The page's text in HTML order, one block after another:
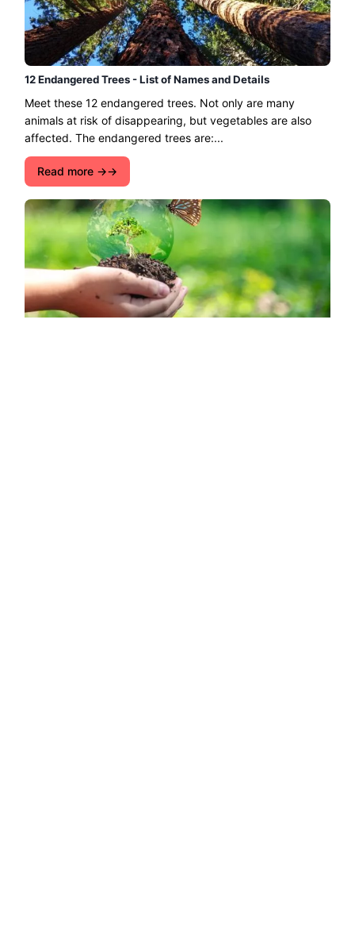
12 Endangered Trees - List of Names and Details
Meet these 12 endangered trees. Not only are many
animals at risk of disappearing, but vegetables are also
affected. The endangered trees are:...
Read more →